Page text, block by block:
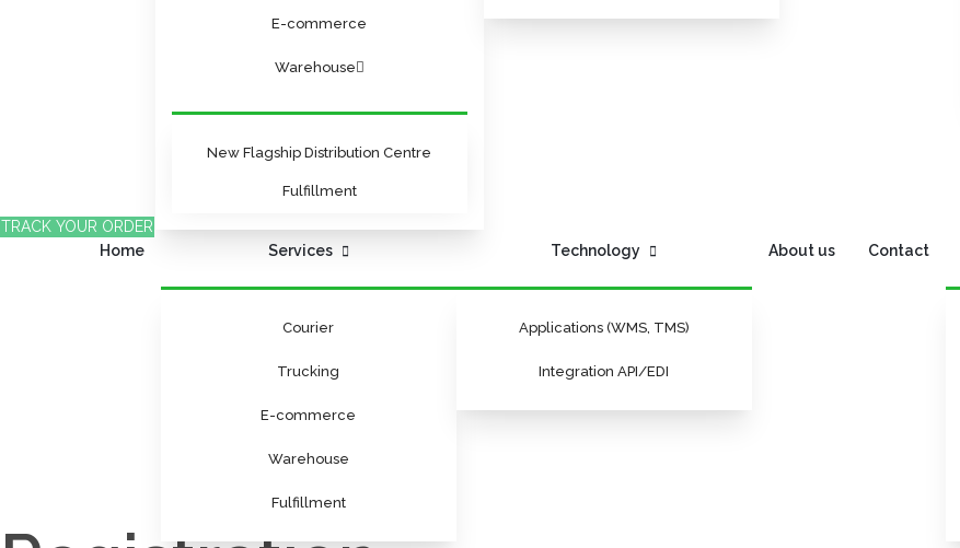
E-commerce
Warehouse
New Flagship Distribution Centre
Fulfillment
TRACK YOUR ORDER
Home
Services
Courier
Trucking
E-commerce
Warehouse
Fulfillment
Technology
Applications (WMS, TMS)
Integration API/EDI
About us Contact